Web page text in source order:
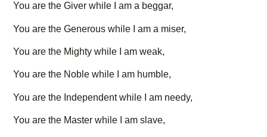
You are the Giver while I am a beggar,
You are the Generous while I am a miser,
You are the Mighty while I am weak,
You are the Noble while I am humble,
You are the Independent while I am needy,
You are the Master while I am slave,